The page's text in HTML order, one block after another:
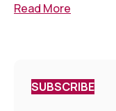
Read More
SUBSCRIBE